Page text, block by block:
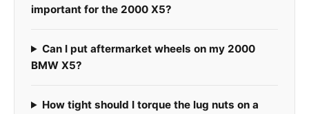
important for the 2000 X5?
Can I put aftermarket wheels on my 2000
BMW X5?
How tight should I torque the lug nuts on a